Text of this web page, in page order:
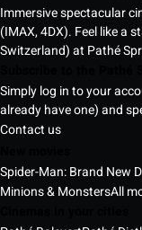
Immersive spectacular
(IMAX, 4DX). Feel like a
Switzerland) at Pathé
Simply log in to your
already have one) and
Contact us
Spider-Man: Brand New
Minions & MonstersAll